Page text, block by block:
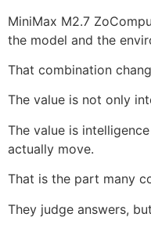
MiniMax M2.7
the model and the
That combination
The value is not only
The value is
actually move.
That is the part many
They judge answers,